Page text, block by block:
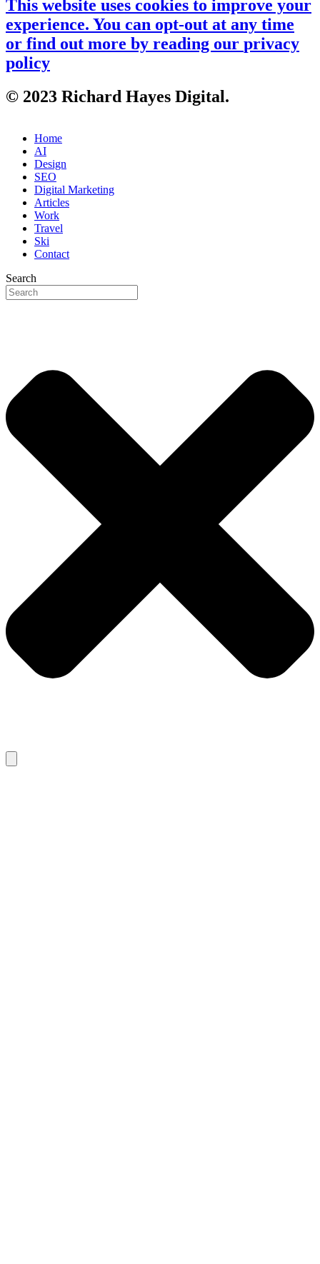
This website uses cookies to improve your
experience. You can opt-out at any time
or find out more by reading our privacy
policy
© 2023 Richard Hayes Digital.
Home
AI
Design
SEO
Digital Marketing
Articles
Work
Travel
Ski
Contact
Search